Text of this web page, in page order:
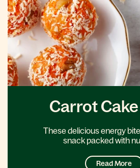
Carrot
These delicious energy
snack packed with
Read More